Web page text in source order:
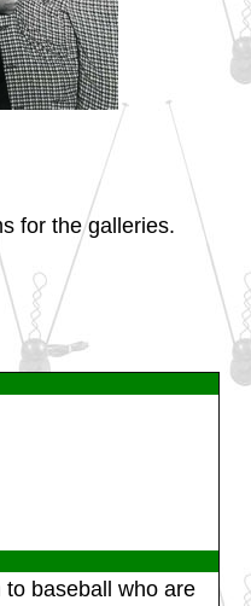
for the galleries.
baseball who are